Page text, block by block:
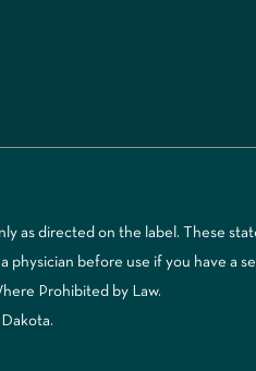
as directed on the label. These
before use if you have a
Prohibited by Law.